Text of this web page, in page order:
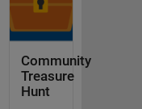
Community
Treasure
Hunt